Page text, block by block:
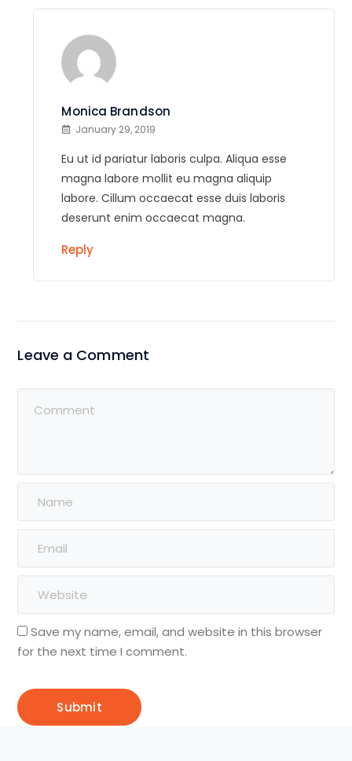
Monica Brandson
January 29, 2019
Eu ut id pariatur laboris culpa. Aliqua esse
magna labore mollit eu magna aliquip
labore. Cillum occaecat esse duis laboris
deserunt enim occaecat magna.
Reply
Leave a Comment
Save my name, email, and website in this browser
for the next time I comment.